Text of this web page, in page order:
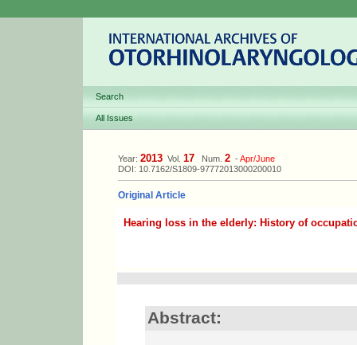
Search
All Issues
Year: 2013 Vol. 17 Num. 2 -Apr/June
DOI: 10.7162/S1809-97772013000200010
Original Article
Hearing loss in the elderly: History of
Abstract: